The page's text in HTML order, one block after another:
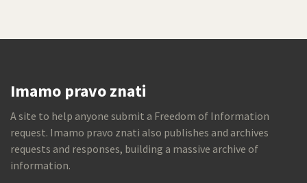
Imamo pravo znati
A site to help anyone submit a Freedom of Information
request. Imamo pravo znati also publishes and archives
requests and responses, building a massive archive of
information.